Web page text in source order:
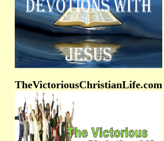
TheVictoriousChristianLife.com